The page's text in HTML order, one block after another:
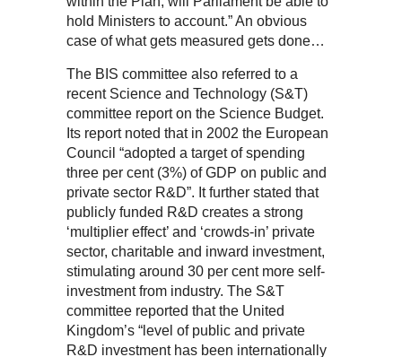
hold Ministers to account.” An obvious
case of what gets measured gets done…
The BIS committee also referred to a
recent Science and Technology (S&T)
committee report on the Science Budget.
Its report noted that in 2002 the European
Council “adopted a target of spending
three per cent (3%) of GDP on public and
private sector R&D”. It further stated that
publicly funded R&D creates a strong
‘multiplier effect’ and ‘crowds-in’ private
sector, charitable and inward investment,
stimulating around 30 per cent more self-
investment from industry. The S&T
committee reported that the United
Kingdom’s “level of public and private
R&D investment has been internationally